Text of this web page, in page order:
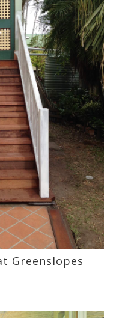
Greenslopes